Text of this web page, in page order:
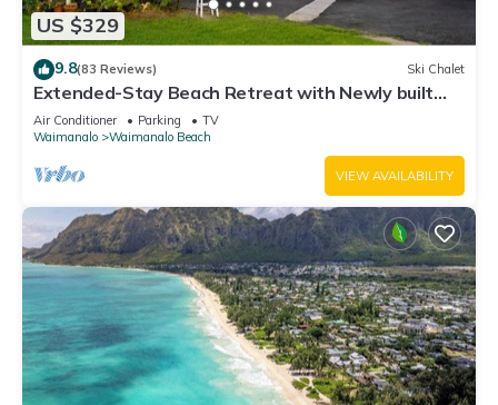
US $329
9.8(83 Reviews) Ski Chalet
Extended-Stay Beach Retreat with Newly built
guest wing Sleeps 7 beach access
Air Conditioner Parking
TV
Waimanalo
Waimanalo Beach
VIEW AVAILABILITY